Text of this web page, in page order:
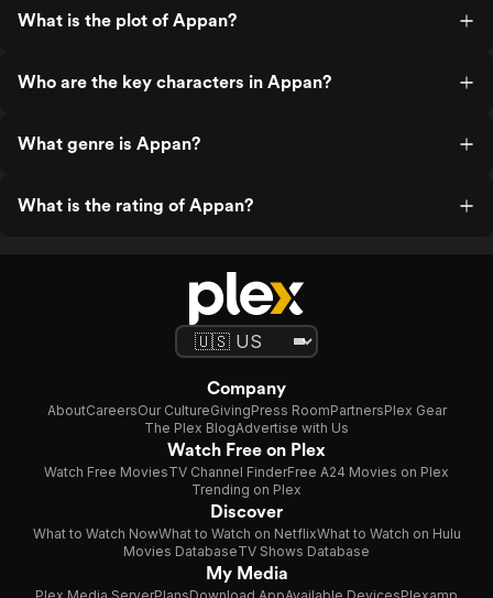
What is the plot of Appan?
Who are the key characters in Appan?
What genre is Appan?
What is the rating of Appan?
Company
AboutCareersOur CultureGivingPress RoomPartnersPlex Gear
The Plex BlogAdvertise with Us
Watch Free on Plex
Watch Free MoviesTV Channel FinderFree A24 Movies on Plex
Trending on Plex
Discover
What to Watch NowWhat to Watch on NetflixWhat to Watch on Hulu
Movies DatabaseTV Shows Database
My Media